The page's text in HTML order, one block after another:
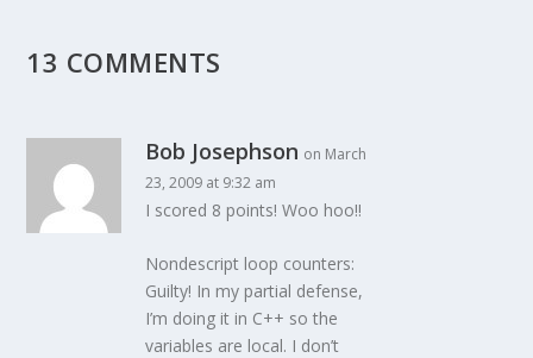
13 COMMENTS
Bob Josephson on March
23, 2009 at 9:32 am
I scored 8 points! Woo hoo!!
Nondescript loop counters:
Guilty! In my partial defense,
I’m doing it in C++ so the
variables are local. I don’t